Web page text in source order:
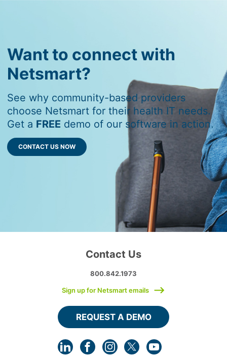
Want to connect with
Netsmart?
See why community-based providers
choose Netsmart for their health IT needs.
Get a FREE demo of our software in action.
CONTACT US NOW
Contact Us
800.842.1973
Sign up for Netsmart emails
REQUEST A DEMO